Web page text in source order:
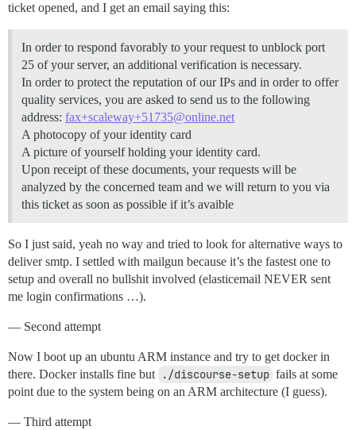
ticket opened, and I get an email saying this:
In order to respond favorably to your request to unblock port
25 of your server, an additional verification is necessary.
In order to protect the reputation of our IPs and in order to offer
quality services, you are asked to send us to the following
address: fax+scaleway+51735@online.net
A photocopy of your identity card
A picture of yourself holding your identity card.
Upon receipt of these documents, your requests will be
analyzed by the concerned team and we will return to you via
this ticket as soon as possible if it’s avaible
So I just said, yeah no way and tried to look for alternative ways to
deliver smtp. I settled with mailgun because it’s the fastest one to
setup and overall no bullshit involved (elasticemail NEVER sent
me login confirmations …).
— Second attempt
Now I boot up an ubuntu ARM instance and try to get docker in
there. Docker installs fine but
./discourse-setup fails at some
point due to the system being on an ARM architecture (I guess).
— Third attempt